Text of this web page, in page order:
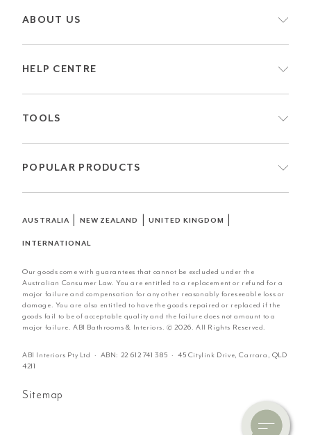
ABOUT US
HELP CENTRE
TOOLS
POPULAR PRODUCTS
AUSTRALIA| NEW ZEALAND |UNITED KINGDOM
INTERNATIONAL
Our goods come with guarantees that cannot be excluded under the
Australian Consumer Law. You are entitled to a replacement or refund for a
major failure and compensation for any other reasonably foreseeable loss or
damage. You are also entitled to have the goods repaired or replaced if the
goods fail to be of acceptable quality and the failure does not amount to a
major failure. ABI Bathrooms & Interiors. © 2026. All Rights Reserved.
ABI Interiors Pty Ltd · ABN: 22 612 741 385 · 45 Citylink Drive, Carrara, QLD
4211
Sitemap